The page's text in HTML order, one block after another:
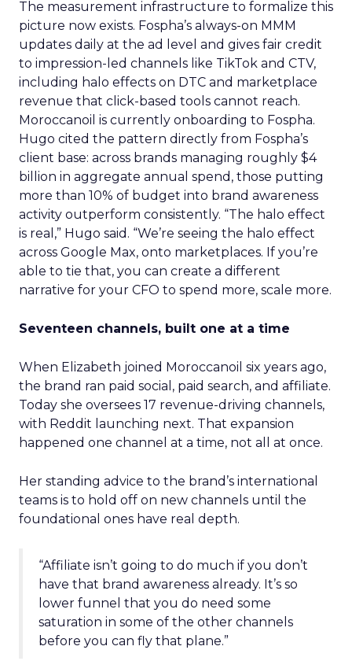
The measurement infrastructure to formalize this
picture now exists. Fospha’s always-on MMM
updates daily at the ad level and gives fair credit
to impression-led channels like TikTok and CTV,
including halo effects on DTC and marketplace
revenue that click-based tools cannot reach.
Moroccanoil is currently onboarding to Fospha.
Hugo cited the pattern directly from Fospha’s
client base: across brands managing roughly $4
billion in aggregate annual spend, those putting
more than 10% of budget into brand awareness
activity outperform consistently. “The halo effect
is real,” Hugo said. “We’re seeing the halo effect
across Google Max, onto marketplaces. If you’re
able to tie that, you can create a different
narrative for your CFO to spend more, scale more.
Seventeen channels, built one at a time
When Elizabeth joined Moroccanoil six years ago,
the brand ran paid social, paid search, and affiliate.
Today she oversees 17 revenue-driving channels,
with Reddit launching next. That expansion
happened one channel at a time, not all at once.
Her standing advice to the brand’s international
teams is to hold off on new channels until the
foundational ones have real depth.
“Affiliate isn’t going to do much if you don’t
have that brand awareness already. It’s so
lower funnel that you do need some
saturation in some of the other channels
before you can fly that plane.”